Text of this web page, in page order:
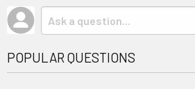
POPULAR QUESTIONS